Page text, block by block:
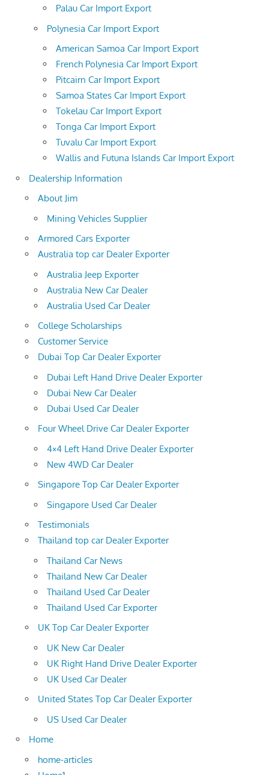
Palau Car Import Export
Polynesia Car Import Export
American Samoa Car Import Export
French Polynesia Car Import Export
Pitcairn Car Import Export
Samoa States Car Import Export
Tokelau Car Import Export
Tonga Car Import Export
Tuvalu Car Import Export
Wallis and Futuna Islands Car Import Export
Dealership Information
About Jim
Mining Vehicles Supplier
Armored Cars Exporter
Australia top car Dealer Exporter
Australia Jeep Exporter
Australia New Car Dealer
Australia Used Car Dealer
College Scholarships
Customer Service
Dubai Top Car Dealer Exporter
Dubai Left Hand Drive Dealer Exporter
Dubai New Car Dealer
Dubai Used Car Dealer
Four Wheel Drive Car Dealer Exporter
4×4 Left Hand Drive Dealer Exporter
New 4WD Car Dealer
Singapore Top Car Dealer Exporter
Singapore Used Car Dealer
Testimonials
Thailand top car Dealer Exporter
Thailand Car News
Thailand New Car Dealer
Thailand Used Car Dealer
Thailand Used Car Exporter
UK Top Car Dealer Exporter
UK New Car Dealer
UK Right Hand Drive Dealer Exporter
UK Used Car Dealer
United States Top Car Dealer Exporter
US Used Car Dealer
Home
home-articles